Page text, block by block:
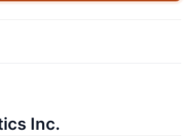
Inc.